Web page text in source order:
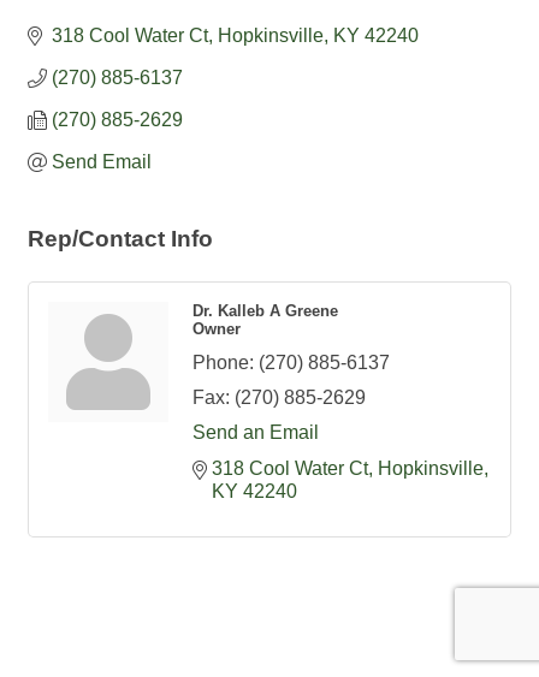
318 Cool Water Ct Hopkinsville KY 42240
(270) 885-6137
(270) 885-2629
Send Email
Rep/Contact Info
Dr. Kalleb A Greene
Owner
Phone: (270) 885-6137
Fax: (270) 885-2629
Send an Email
318 Cool Water Ct Hopkinsville
KY 42240